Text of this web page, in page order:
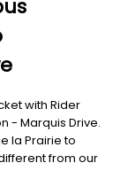
with Rider
- Marquis Drive.
la Prairie to
from our